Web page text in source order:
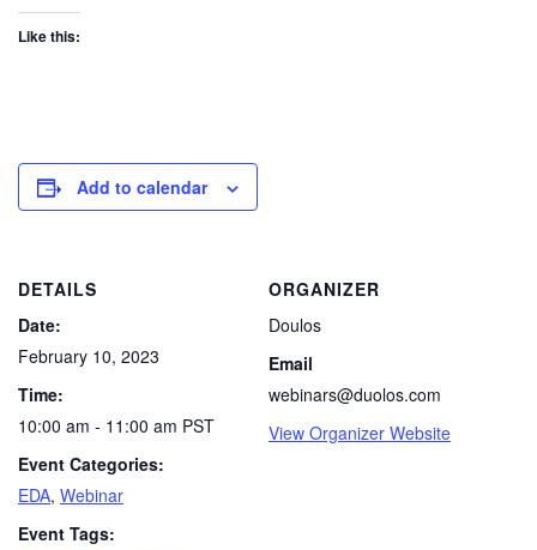
Like this:
Add to calendar
DETAILS
Date:
February 10, 2023
Time:
10:00 am - 11:00 am PST
Event Categories:
EDA, Webinar
Event Tags:
ORGANIZER
Doulos
Email
webinars@duolos.com
View Organizer Website